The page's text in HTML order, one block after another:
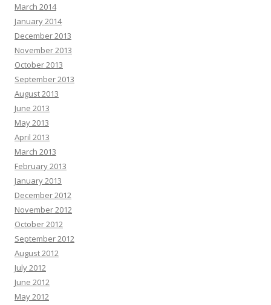
March 2014
January 2014
December 2013
November 2013
October 2013
September 2013
August 2013
June 2013
May 2013
April 2013
March 2013
February 2013
January 2013
December 2012
November 2012
October 2012
September 2012
August 2012
July 2012
June 2012
May 2012